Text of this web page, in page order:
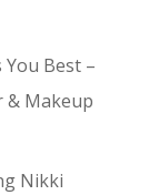
Best –
& Makeup
Nikki